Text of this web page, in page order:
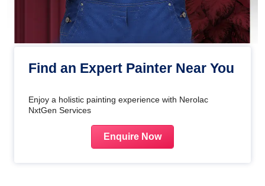
Find an Expert Painter Near You
Enjoy a holistic painting experience with Nerolac
NxtGen Services
Enquire Now